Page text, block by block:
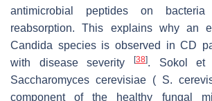
antimicrobial peptides on
reabsorption. This explains why an
Candida species is observed in CD
with disease severity
[38]. Sokol et
Saccharomyces cerevisiae ( S.
component of the healthy fungal